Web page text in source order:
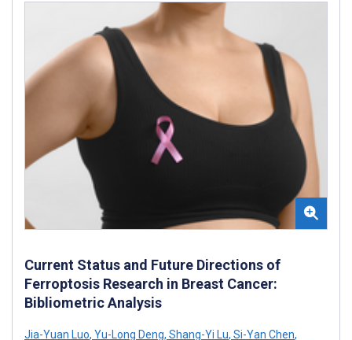
Current Status and Future Directions of
Ferroptosis Research in Breast Cancer:
Bibliometric Analysis
Jia-Yuan Luo, Yu-Long Deng, Shang-Yi Lu, Si-Yan Chen,